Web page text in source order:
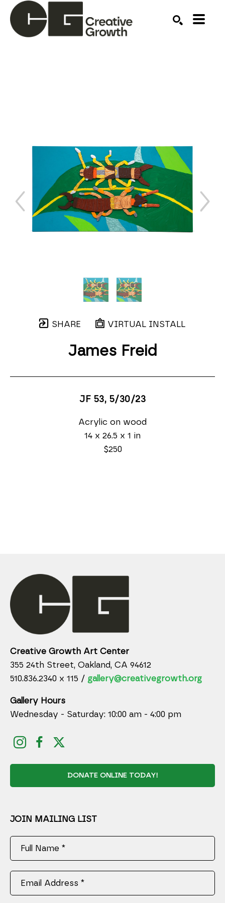
SHARE VIRTUAL INSTALL
James Freid
JF 53, 5/30/23
Acrylic on wood
14 x 26.5 x 1 in
$250
Creative Growth Art Center
355 24th Street, Oakland, CA 94612
510.836.2340 x 115 / gallery@creativegrowth.org
Gallery Hours
Wednesday - Saturday: 10:00 am - 4:00 pm
DONATE ONLINE TODAY!
JOIN MAILING LIST
Full Name *
Email Address *